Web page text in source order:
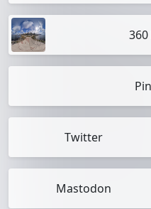
Twitter
Mastodon